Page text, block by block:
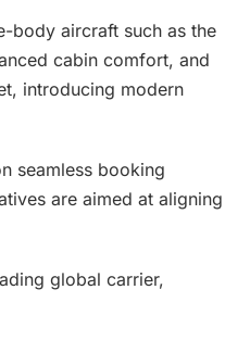
body aircraft such as the
cabin comfort, and
introducing modern
seamless booking
are aimed at aligning
global carrier,